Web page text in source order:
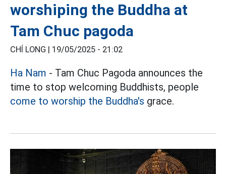
worshiping the Buddha at
Tam Chuc pagoda
CHÍ LONG | 19/05/2025 - 21:02
Ha Nam - Tam Chuc Pagoda announces the
time to stop welcoming Buddhists, people
come to worship the Buddha's grace.